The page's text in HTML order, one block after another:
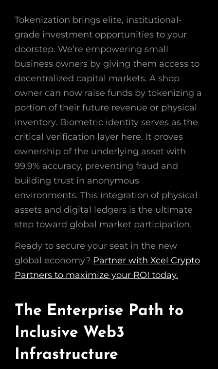
Tokenization brings elite, institutional-
grade investment opportunities to your
doorstep. We’re empowering small
business owners by giving them access to
decentralized capital markets. A shop
owner can now raise funds by tokenizing a
portion of their future revenue or physical
inventory. Biometric identity serves as the
critical verification layer here. It proves
ownership of the underlying asset with
99.9% accuracy, preventing fraud and
building trust in anonymous
environments. This integration of physical
assets and digital ledgers is the ultimate
step toward global market participation.
Ready to secure your seat in the new
global economy? Partner with Xcel Crypto
Partners to maximize your ROI today.
The Enterprise Path to
Inclusive Web3
Infrastructure